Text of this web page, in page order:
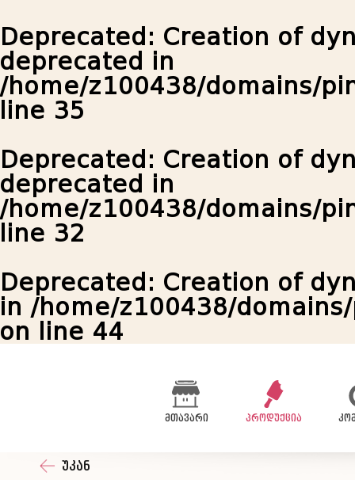
Deprecated: Creation of
deprecated in
/home/z100438/domains/
line 35
Deprecated: Creation of
deprecated in
/home/z100438/domains/
line 32
Deprecated: Creation of
in /home/z100438/
on line 44
მთავარი პროდუქცია
უკან